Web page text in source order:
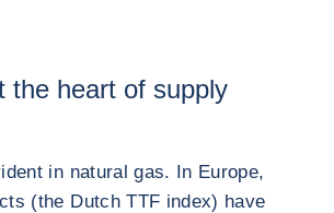
the heart of supply
in natural gas. In Europe,
(the Dutch TTF index) have